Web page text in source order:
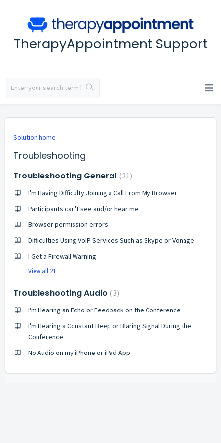
TherapyAppointment Support
Solution home
Troubleshooting
Troubleshooting General 21
I'm Having Difficulty Joining a Call From My Browser
Participants can't see and/or hear me
Browser permission errors
Difficulties Using VoIP Services Such as Skype or Vonage
I Get a Firewall Warning
View all 21
Troubleshooting Audio 3
I'm Hearing an Echo or Feedback on the Conference
I'm Hearing a Constant Beep or Blaring Signal During the
Conference
No Audio on my iPhone or iPad App